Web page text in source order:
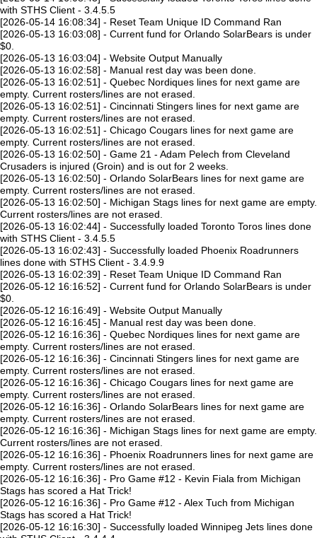
with STHS Client - 3.4.5.5
[2026-05-14 16:08:34] - Reset Team Unique ID Command Ran
[2026-05-13 16:03:08] - Current fund for Orlando SolarBears is under
$0.
[2026-05-13 16:03:04] - Website Output Manually
[2026-05-13 16:02:58] - Manual rest day was been done.
[2026-05-13 16:02:51] - Quebec Nordiques lines for next game are
empty. Current rosters/lines are not erased.
[2026-05-13 16:02:51] - Cincinnati Stingers lines for next game are
empty. Current rosters/lines are not erased.
[2026-05-13 16:02:51] - Chicago Cougars lines for next game are
empty. Current rosters/lines are not erased.
[2026-05-13 16:02:50] - Game 21 - Adam Pelech from Cleveland
Crusaders is injured (Groin) and is out for 2 weeks.
[2026-05-13 16:02:50] - Orlando SolarBears lines for next game are
empty. Current rosters/lines are not erased.
[2026-05-13 16:02:50] - Michigan Stags lines for next game are empty.
Current rosters/lines are not erased.
[2026-05-13 16:02:44] - Successfully loaded Toronto Toros lines done
with STHS Client - 3.4.5.5
[2026-05-13 16:02:43] - Successfully loaded Phoenix Roadrunners
lines done with STHS Client - 3.4.9.9
[2026-05-13 16:02:39] - Reset Team Unique ID Command Ran
[2026-05-12 16:16:52] - Current fund for Orlando SolarBears is under
$0.
[2026-05-12 16:16:49] - Website Output Manually
[2026-05-12 16:16:45] - Manual rest day was been done.
[2026-05-12 16:16:36] - Quebec Nordiques lines for next game are
empty. Current rosters/lines are not erased.
[2026-05-12 16:16:36] - Cincinnati Stingers lines for next game are
empty. Current rosters/lines are not erased.
[2026-05-12 16:16:36] - Chicago Cougars lines for next game are
empty. Current rosters/lines are not erased.
[2026-05-12 16:16:36] - Orlando SolarBears lines for next game are
empty. Current rosters/lines are not erased.
[2026-05-12 16:16:36] - Michigan Stags lines for next game are empty.
Current rosters/lines are not erased.
[2026-05-12 16:16:36] - Phoenix Roadrunners lines for next game are
empty. Current rosters/lines are not erased.
[2026-05-12 16:16:36] - Pro Game #12 - Kevin Fiala from Michigan
Stags has scored a Hat Trick!
[2026-05-12 16:16:36] - Pro Game #12 - Alex Tuch from Michigan
Stags has scored a Hat Trick!
[2026-05-12 16:16:30] - Successfully loaded Winnipeg Jets lines done